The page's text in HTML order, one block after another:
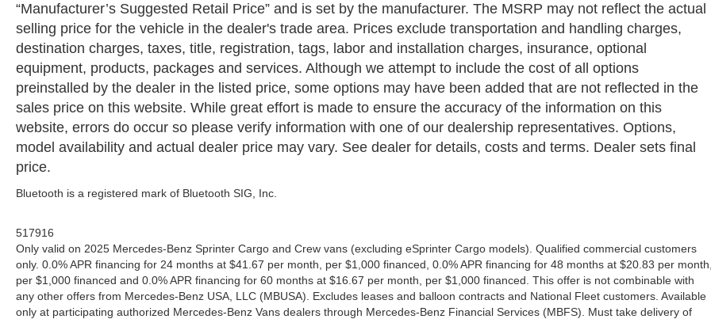
“Manufacturer’s Suggested Retail Price” and is set by the manufacturer. The MSRP may not reflect the actual
selling price for the vehicle in the dealer's trade area. Prices exclude transportation and handling charges,
destination charges, taxes, title, registration, tags, labor and installation charges, insurance, optional
equipment, products, packages and services. Although we attempt to include the cost of all options
preinstalled by the dealer in the listed price, some options may have been added that are not reflected in the
sales price on this website. While great effort is made to ensure the accuracy of the information on this
website, errors do occur so please verify information with one of our dealership representatives. Options,
model availability and actual dealer price may vary. See dealer for details, costs and terms. Dealer sets final
price.
Bluetooth is a registered mark of Bluetooth SIG, Inc.
517916
Only valid on 2025 Mercedes-Benz Sprinter Cargo and Crew vans (excluding eSprinter Cargo models). Qualified commercial customers
only. 0.0% APR financing for 24 months at $41.67 per month, per $1,000 financed, 0.0% APR financing for 48 months at $20.83 per month,
per $1,000 financed and 0.0% APR financing for 60 months at $16.67 per month, per $1,000 financed. This offer is not combinable with
any other offers from Mercedes-Benz USA, LLC (MBUSA). Excludes leases and balloon contracts and National Fleet customers. Available
only at participating authorized Mercedes-Benz Vans dealers through Mercedes-Benz Financial Services (MBFS). Must take delivery of